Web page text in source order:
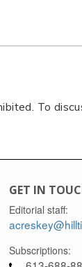
To
GET IN
Editorial staff:
Subscriptions: